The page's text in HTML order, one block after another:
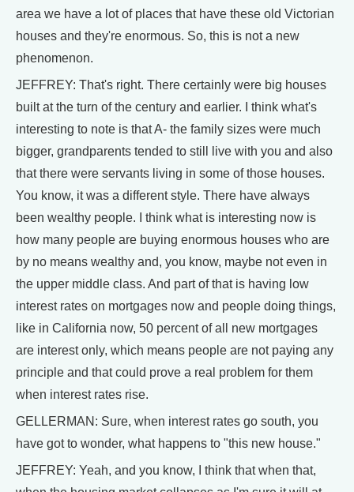
area we have a lot of places that have these old Victorian
houses and they're enormous. So, this is not a new
phenomenon.
JEFFREY: That's right. There certainly were big houses
built at the turn of the century and earlier. I think what's
interesting to note is that A- the family sizes were much
bigger, grandparents tended to still live with you and also
that there were servants living in some of those houses.
You know, it was a different style. There have always
been wealthy people. I think what is interesting now is
how many people are buying enormous houses who are
by no means wealthy and, you know, maybe not even in
the upper middle class. And part of that is having low
interest rates on mortgages now and people doing things,
like in California now, 50 percent of all new mortgages
are interest only, which means people are not paying any
principle and that could prove a real problem for them
when interest rates rise.
GELLERMAN: Sure, when interest rates go south, you
have got to wonder, what happens to "this new house."
JEFFREY: Yeah, and you know, I think that when that,